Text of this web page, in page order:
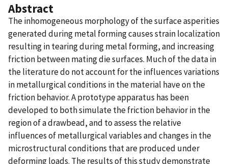
Abstract
The inhomogeneous morphology of the surface asperities
generated during metal forming causes strain localization
resulting in tearing during metal forming, and increasing
friction between mating die surfaces. Much of the data in
the literature do not account for the influences variations
in metallurgical conditions in the material have on the
friction behavior. A prototype apparatus has been
developed to both simulate the friction behavior in the
region of a drawbead, and to assess the relative
influences of metallurgical variables and changes in the
microstructural conditions that are produced under
deforming loads. The results of this study demonstrate